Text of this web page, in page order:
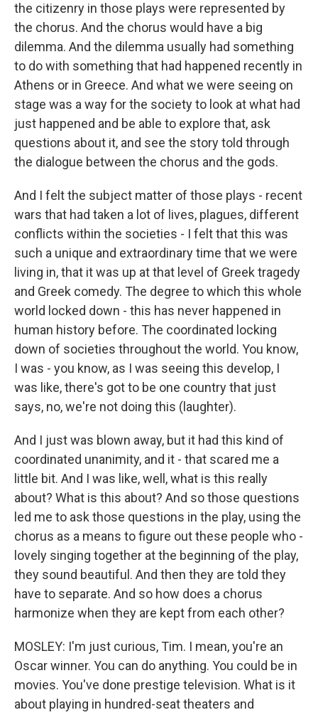
the citizenry in those plays were represented by
the chorus. And the chorus would have a big
dilemma. And the dilemma usually had something
to do with something that had happened recently in
Athens or in Greece. And what we were seeing on
stage was a way for the society to look at what had
just happened and be able to explore that, ask
questions about it, and see the story told through
the dialogue between the chorus and the gods.
And I felt the subject matter of those plays - recent
wars that had taken a lot of lives, plagues, different
conflicts within the societies - I felt that this was
such a unique and extraordinary time that we were
living in, that it was up at that level of Greek tragedy
and Greek comedy. The degree to which this whole
world locked down - this has never happened in
human history before. The coordinated locking
down of societies throughout the world. You know,
I was - you know, as I was seeing this develop, I
was like, there's got to be one country that just
says, no, we're not doing this (laughter).
And I just was blown away, but it had this kind of
coordinated unanimity, and it - that scared me a
little bit. And I was like, well, what is this really
about? What is this about? And so those questions
led me to ask those questions in the play, using the
chorus as a means to figure out these people who -
lovely singing together at the beginning of the play,
they sound beautiful. And then they are told they
have to separate. And so how does a chorus
harmonize when they are kept from each other?
MOSLEY: I'm just curious, Tim. I mean, you're an
Oscar winner. You can do anything. You could be in
movies. You've done prestige television. What is it
about playing in hundred-seat theaters and